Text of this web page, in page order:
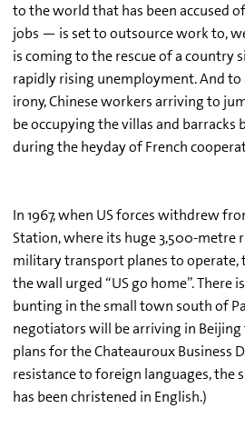
to the world that has been accused
jobs — is set to outsource work to,
is coming to the rescue of a country
rapidly rising unemployment. And
irony, Chinese workers arriving to
be occupying the villas and barracks
during the heyday of French
In 1967, when US forces withdrew
Station, where its huge 3,500-metre
military transport planes to operate,
the wall urged “US go home”. There
bunting in the small town south of
negotiators will be arriving in
plans for the Chateauroux Business
resistance to foreign languages, the
has been christened in English.)